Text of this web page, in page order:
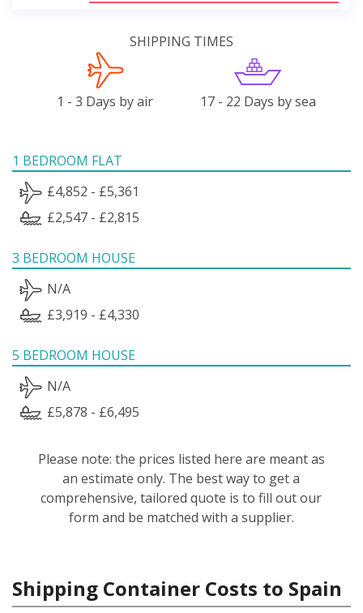
SHIPPING TIMES
1 - 3 Days by air 17 - 22 Days by sea
1 BEDROOM FLAT
£4,852 - £5,361
£2,547 - £2,815
3 BEDROOM HOUSE
N/A
£3,919 - £4,330
5 BEDROOM HOUSE
N/A
£5,878 - £6,495
Please note: the prices listed here are meant as
an estimate only. The best way to get a
comprehensive, tailored quote is to fill out our
form and be matched with a supplier.
Shipping Container Costs to Spain